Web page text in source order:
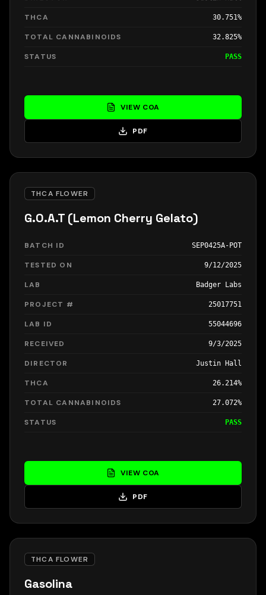
THCA 30.751%
TOTAL CANNABINOIDS 32.825%
STATUS PASS
VIEW COA
PDF
THCA FLOWER
G.O.A.T (Lemon Cherry Gelato)
BATCH ID SEP0425A-POT
TESTED ON 9/12/2025
LAB Badger Labs
PROJECT # 25017751
LAB ID 55044696
RECEIVED 9/3/2025
DIRECTOR Justin Hall
THCA 26.214%
TOTAL CANNABINOIDS 27.072%
STATUS PASS
VIEW COA
PDF
THCA FLOWER
Gasolina